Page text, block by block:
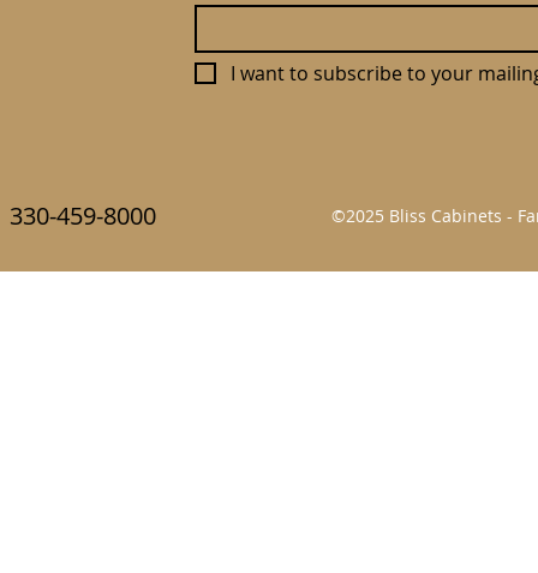
I want to subscribe to your
330-459-8000 ©2025 Bliss Cabinets -